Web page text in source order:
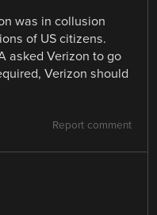
was in collusion
of US citizens.
asked Verizon to go
Verizon should
Report comment